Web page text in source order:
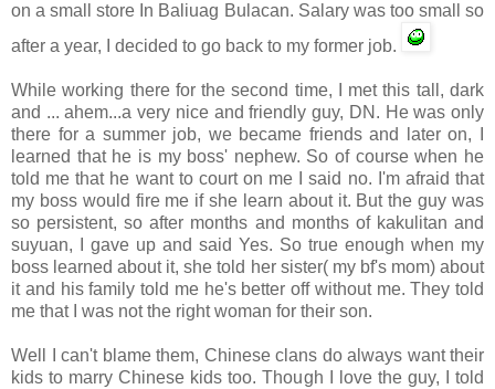
on a small store In Baliuag Bulacan. Salary was too small so
after a year, I decided to go back to my former job.
While working there for the second time, I met this tall, dark
and ... ahem...a very nice and friendly guy, DN. He was only
there for a summer job, we became friends and later on, I
learned that he is my boss' nephew. So of course when he
told me that he want to court on me I said no. I'm afraid that
my boss would fire me if she learn about it. But the guy was
so persistent, so after months and months of kakulitan and
suyuan, I gave up and said Yes. So true enough when my
boss learned about it, she told her sister( my bf'smom) about
it and his family told me he's better off without me. They told
me that I was not the right woman for their son.
Well I can't blame them, Chinese clans do always want their
kids to marry Chinese kids too. Though I love the guy, I told